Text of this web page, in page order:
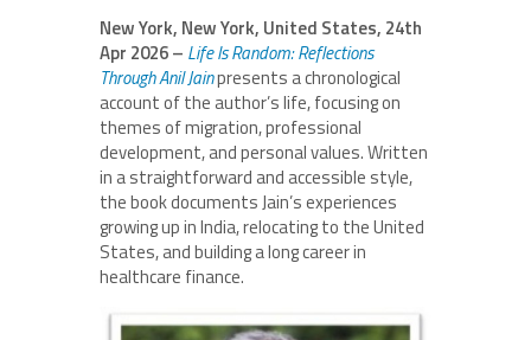
New York, New York, United States, 24th
Apr 2026 – Life Is Random: Reflections
Through AnilJainpresents a chronological
account of the author’s life, focusing on
themes of migration, professional
development, and personal values. Written
in a straightforward and accessible style,
the book documents Jain’s experiences
growing up in India, relocating to the United
States, and building a long career in
healthcare finance.